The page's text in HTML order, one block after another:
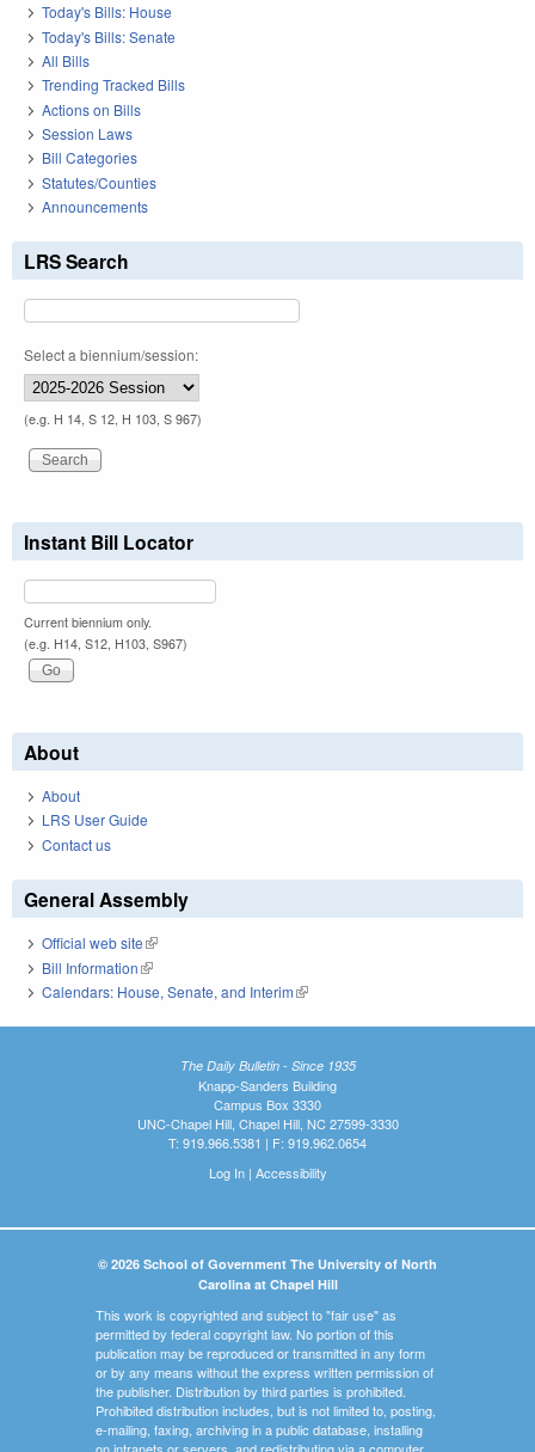
Today's Bills: House
Today's Bills: Senate
All Bills
Trending Tracked Bills
Actions on Bills
Session Laws
Bill Categories
Statutes/Counties
Announcements
LRS Search
Select a biennium/session:
(e.g. H 14, S 12, H 103, S 967)
Instant Bill Locator
Current biennium only.
(e.g. H14, S12, H103, S967)
About
About
LRS User Guide
Contact us
General Assembly
Official web site(link is external)
Bill Information(link is external)
Calendars: House, Senate, and Interim(link is external)
The Daily Bulletin - Since 1935
Knapp-Sanders Building
Campus Box 3330
UNC-Chapel Hill, Chapel Hill, NC 27599-3330
T: 919.966.5381 | F: 919.962.0654
Log In| Accessibility
© 2026 School of Government The University of North
Carolina at Chapel Hill
This work is copyrighted and subject to "fair use" as
permitted by federal copyright law. No portion of this
publication may be reproduced or transmitted in any form
or by any means without the express written permission of
the publisher. Distribution by third parties is prohibited.
Prohibited distribution includes, but is not limited to, posting,
e-mailing, faxing, archiving in a public database, installing